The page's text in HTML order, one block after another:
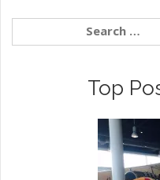
Top